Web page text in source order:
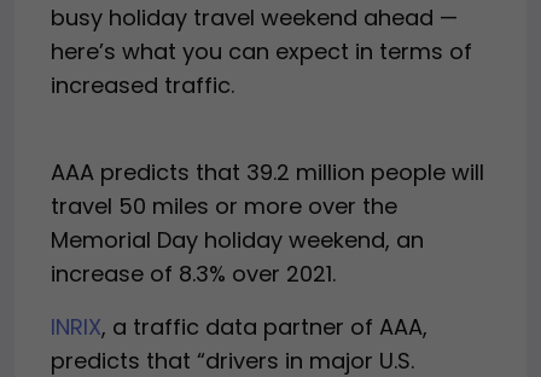
busy holiday travel weekend ahead —
here’s what you can expect in terms of
increased traffic.
AAA predicts that 39.2 million people will
travel 50 miles or more over the
Memorial Day holiday weekend, an
increase of 8.3% over 2021.
INRIX, a traffic data partner of AAA,
predicts that “drivers in major U.S.